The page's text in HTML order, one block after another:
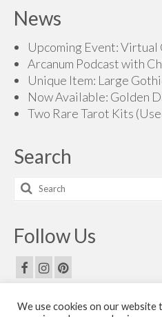
News
Upcoming Event:
Arcanum Podcast with
Unique Item: Large
Now Available: Golden
Two Rare Tarot Kits
Search
Search
for:
Follow Us
We use cookies on our